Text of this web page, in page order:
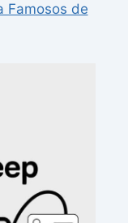
Famosos de